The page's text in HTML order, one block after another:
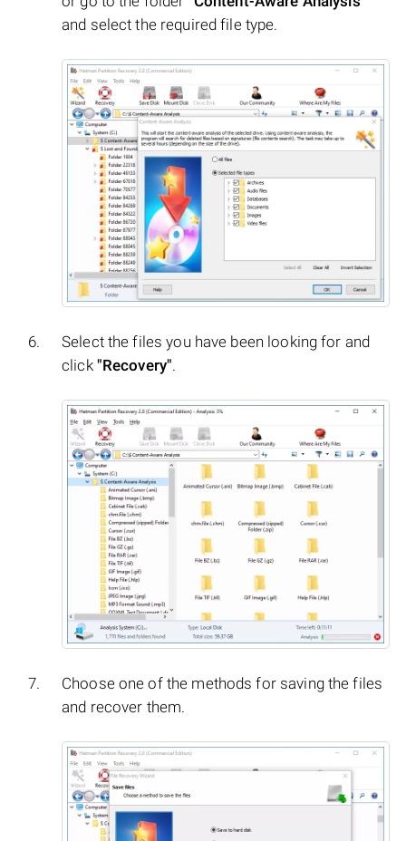
and select the required file type.
Select the files you have been looking for and
click "Recovery".
Choose one of the methods for saving the files
and recover them.